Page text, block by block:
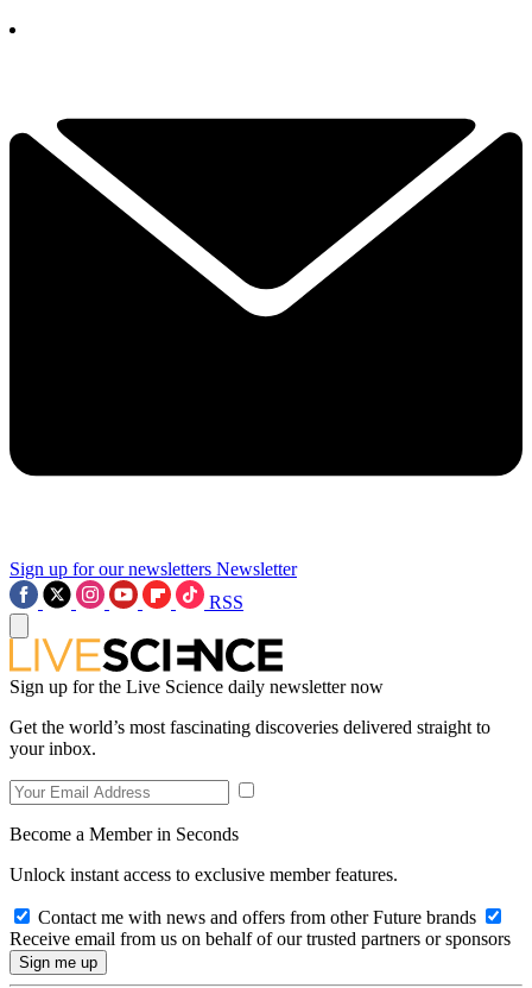
Sign up for our newsletters Newsletter
RSS
Sign up for the Live Science daily newsletter now
Get the world’s most fascinating discoveries delivered straight to
your inbox.
Become a Member in Seconds
Unlock instant access to exclusive member features.
Contact me with news and offers from other Future brands
Receive email from us on behalf of our trusted partners or sponsors